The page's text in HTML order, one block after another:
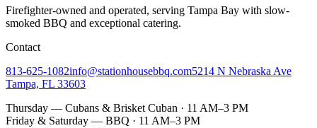
Firefighter-owned and operated, serving Tampa Bay with slow-
smoked BBQ and exceptional catering.
Contact
813-625-1082info@stationhousebbq.com5214 N Nebraska Ave
Tampa, FL 33603
Thursday — Cubans & Brisket Cuban · 11 AM–3 PM
Friday & Saturday — BBQ · 11 AM–3 PM